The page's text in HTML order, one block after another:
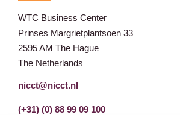
WTC Business Center
Prinses Margrietplantsoen 33
2595 AM The Hague
The Netherlands
nicct@nicct.nl
(+31) (0) 88 99 09 100